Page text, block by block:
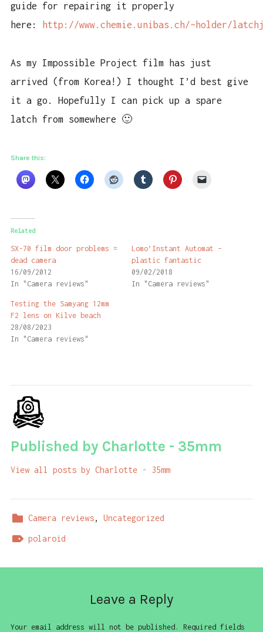
guide for repairing it properly
here:
http://www.chemie.unibas.ch/~holder/
As my Impossible Project film has just
arrived (from Korea!) I thought I’d best give
it a go. Hopefully I can pick up a spare
latch from somewhere 🙂
Share this:
Related
SX-70 film door problems =
dead camera
16/09/2012
In "Camera reviews"
Lomo’Instant Automat –
plastic fantastic
09/02/2018
In "Camera reviews"
Testing the Samyang 12mm
F2 lens on Kilve beach
28/08/2023
In "Camera reviews"
Published by Charlotte - 35mm
View all posts by Charlotte - 35mm
Camera reviews, Uncategorized
polaroid
Leave a Reply
Your email address will not be published.
Required fields